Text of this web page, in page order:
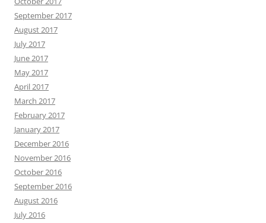
September 2017
August 2017
July 2017
June 2017
May 2017
April 2017
March 2017
February 2017
January 2017
December 2016
November 2016
October 2016
September 2016
August 2016
July 2016